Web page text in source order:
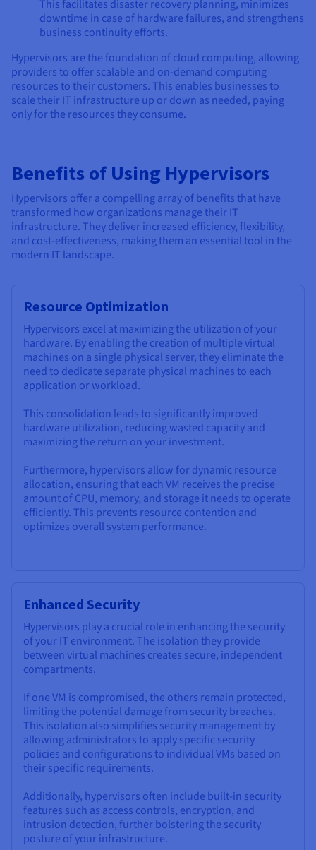
This facilitates disaster recovery planning, minimizes
downtime in case of hardware failures, and strengthens
business continuity efforts.
Hypervisors are the foundation of cloud computing, allowing
providers to offer scalable and on-demand computing
resources to their customers. This enables businesses to
scale their IT infrastructure up or down as needed, paying
only for the resources they consume.
Benefits of Using Hypervisors
Hypervisors offer a compelling array of benefits that have
transformed how organizations manage their IT
infrastructure. They deliver increased efficiency, flexibility,
and cost-effectiveness, making them an essential tool in the
modern IT landscape.
Resource Optimization
Hypervisors excel at maximizing the utilization of your
hardware. By enabling the creation of multiple virtual
machines on a single physical server, they eliminate the
need to dedicate separate physical machines to each
application or workload.
This consolidation leads to significantly improved
hardware utilization, reducing wasted capacity and
maximizing the return on your investment.
Furthermore, hypervisors allow for dynamic resource
allocation, ensuring that each VM receives the precise
amount of CPU, memory, and storage it needs to operate
efficiently. This prevents resource contention and
optimizes overall system performance.
Enhanced Security
Hypervisors play a crucial role in enhancing the security
of your IT environment. The isolation they provide
between virtual machines creates secure, independent
compartments.
If one VM is compromised, the others remain protected,
limiting the potential damage from security breaches.
This isolation also simplifies security management by
allowing administrators to apply specific security
policies and configurations to individual VMs based on
their specific requirements.
Additionally, hypervisors often include built-in security
features such as access controls, encryption, and
intrusion detection, further bolstering the security
posture of your infrastructure.